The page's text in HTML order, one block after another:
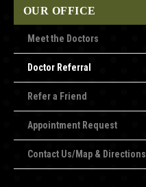
OUR OFFICE
Meet the Doctors
Doctor Referral
Refer a Friend
Appointment Request
Contact Us/Map & Directions